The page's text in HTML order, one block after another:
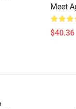
Meet
$40.36